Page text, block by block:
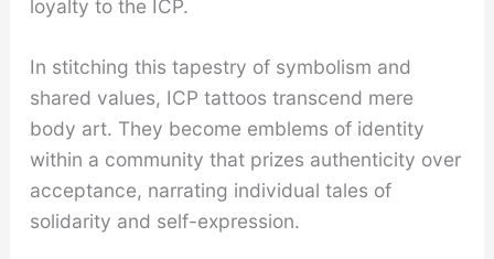
loyalty to the ICP.
In stitching this tapestry of symbolism and
shared values, ICP tattoos transcend mere
body art. They become emblems of identity
within a community that prizes authenticity over
acceptance, narrating individual tales of
solidarity and self-expression.